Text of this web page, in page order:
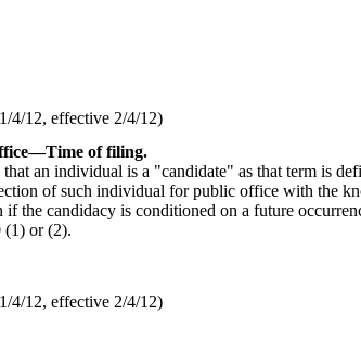
4/12, effective 2/4/12)
—Time of filing.
an individual is a "candidate" as that term is
of such individual for public office with the
the candidacy is conditioned on a future
(1) or (2).
4/12, effective 2/4/12)